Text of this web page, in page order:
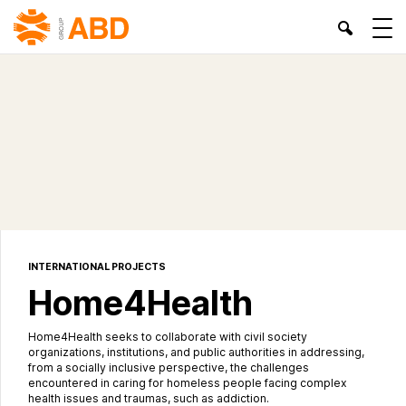
INTERNATIONAL PROJECTS
Home4Health
Home4Health seeks to collaborate with civil society
organizations, institutions, and public authorities in addressing,
from a socially inclusive perspective, the challenges
encountered in caring for homeless people facing complex
health issues and traumas, such as addiction.